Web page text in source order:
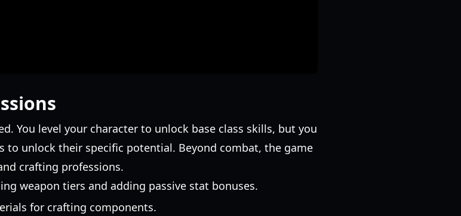
You level your character to unlock base class skills, but you
to unlock their specific potential. Beyond combat, the game
crafting professions.
weapon tiers and adding passive stat bonuses.
for crafting components.